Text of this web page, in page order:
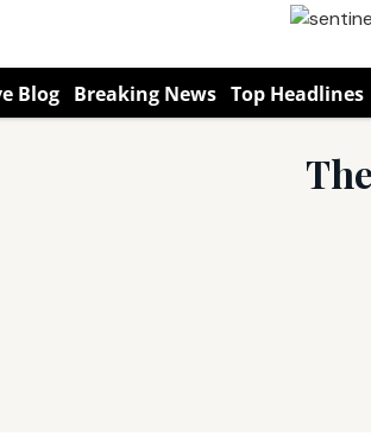
Blog Breaking News Top Headlines